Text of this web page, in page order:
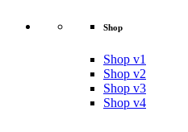
Shop
Shop v1
Shop v2
Shop v3
Shop v4